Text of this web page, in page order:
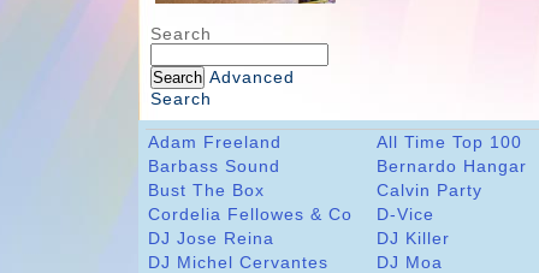
Search
Advanced
Search
Adam Freeland
All Time Top 100
Barbass Sound
Bernardo Hangar
Bust The Box
Calvin Party
Cordelia Fellowes & Co
D-Vice
DJ Jose Reina
DJ Killer
DJ Michel Cervantes
DJ Moa